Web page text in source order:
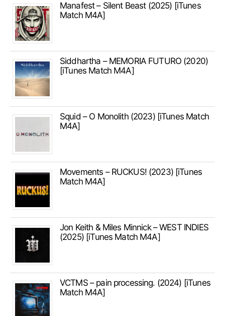
Manafest – Silent Beast (2025) [iTunes
Match M4A]
Siddhartha – MEMORIA FUTURO (2020)
[iTunes Match M4A]
Squid – O Monolith (2023) [iTunes Match
M4A]
Movements – RUCKUS! (2023) [iTunes
Match M4A]
Jon Keith & Miles Minnick – WEST INDIES
(2025) [iTunes Match M4A]
VCTMS – pain processing. (2024) [iTunes
Match M4A]